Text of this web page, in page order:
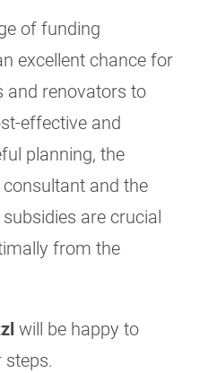
of funding
excellent chance for
and renovators to
effective and
planning, the
and the
are crucial
from the
will be happy to
steps.